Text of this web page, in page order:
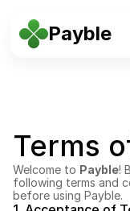
Terms
Welcome to Payble!
following terms and
before using Payble.
Payble